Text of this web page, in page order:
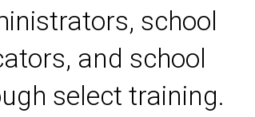
school
and school
select training.